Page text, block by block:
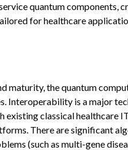
quantum components,
for healthcare
maturity, the quantum
Interoperability is a major
existing classical healthcare
There are significant
(such as multi-gene